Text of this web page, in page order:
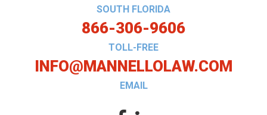
SOUTH FLORIDA
866-306-9606
TOLL-FREE
INFO@MANNELLOLAW.COM
EMAIL